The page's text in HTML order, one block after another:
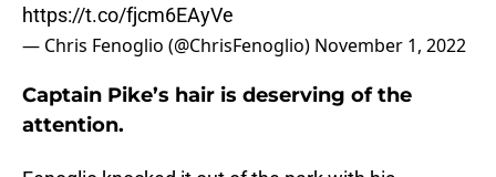
https://t.co/fjcm6EAyVe
— Chris Fenoglio (@ChrisFenoglio) November 1, 2022
Captain Pike’s hair is deserving of the
attention.